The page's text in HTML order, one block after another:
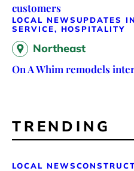
customers
LOCAL NEWSUPDATES
SERVICE, HOSPITALITY
Northeast
On A Whim remodels
TRENDING
LOCAL NEWS